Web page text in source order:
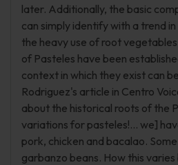
later. Additionally, the basic
can simply identify with a trend
the heavy use of root
of Pasteles have been
context in which they exist can
Rodriguez's article in Centro
about the historical roots of the
variations for pasteles!... we]
pork, chicken and bacalao.
garbanzo beans. How this